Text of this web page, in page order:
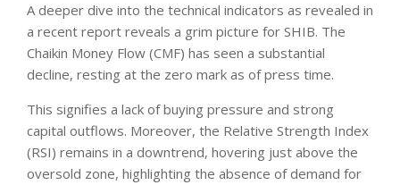
A deeper dive into the technical indicators as revealed in
a recent report reveals a grim picture for SHIB. The
Chaikin Money Flow (CMF) has seen a substantial
decline, resting at the zero mark as of press time.
This signifies a lack of buying pressure and strong
capital outflows. Moreover, the Relative Strength Index
(RSI) remains in a downtrend, hovering just above the
oversold zone, highlighting the absence of demand for